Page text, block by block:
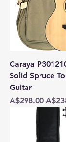
Caraya
Solid Spruce
Guitar
Regular Price
A$298.00 Sale